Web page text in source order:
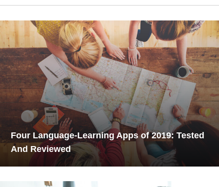
Four Language-Learning Apps of 2019: Tested
And Reviewed